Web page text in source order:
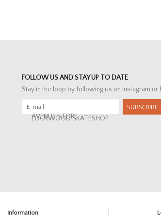
FOLLOW US AND STAY UP TO DATE
Stay in the loop by following us on Instagram
SUBSCRIBE
AVENUE STORE
LOCKWOOD SKATESHOP
Information